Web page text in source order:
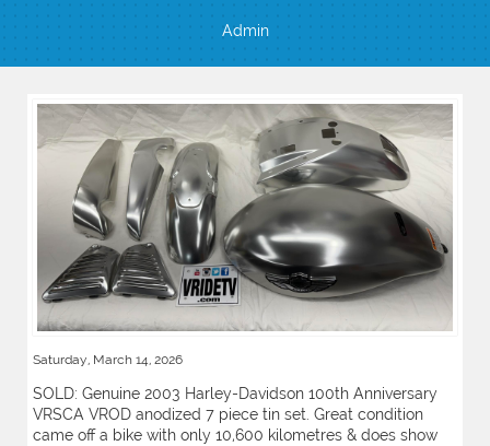
Admin
Saturday, March 14, 2026
SOLD: Genuine 2003 Harley-Davidson 100th Anniversary
VRSCA VROD anodized 7 piece tin set. Great condition
came off a bike with only 10,600 kilometres & does show